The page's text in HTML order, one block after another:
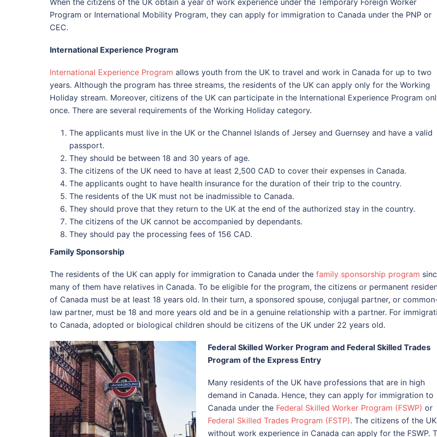
When the citizens of the UK obtain a year of work experience under the Temporary Foreign Worker
Program or International Mobility Program, they can apply for immigration to Canada under the PNP or
CEC.
International Experience Program
International Experience Program allows youth from the UK to travel and work in Canada for up to two
years. Although the program has three streams, the residents of the UK can apply only for the Working
Holiday stream. Moreover, citizens of the UK can participate in the International Experience Program
once. There are several requirements of the Working Holiday category.
The applicants must live in the UK or the Channel Islands of Jersey and Guernsey and have a valid
passport.
They should be between 18 and 30 years of age.
The citizens of the UK need to have at least 2,500 CAD to cover their expenses in Canada.
The applicants ought to have health insurance for the duration of their trip to the country.
The residents of the UK must not be inadmissible to Canada.
They should prove that they return to the UK at the end of the authorized stay in the country.
The citizens of the UK cannot be accompanied by dependants.
They should pay the processing fees of 156 CAD.
Family Sponsorship
The residents of the UK can apply for immigration to Canada under the family sponsorship program
many of them have relatives in Canada. To be eligible for the program, the citizens or permanent
of Canada must be at least 18 years old. In their turn, a sponsored spouse, conjugal partner, or
law partner, must be 18 and more years old and be in a genuine relationship with a partner. For
to Canada, adopted or biological children should be citizens of the UK under 22 years old.
Federal Skilled Worker Program and Federal Skilled Trades
Program of the Express Entry
Many residents of the UK have professions that are in high
demand in Canada. Hence, they can apply for immigration to
Canada under the Federal Skilled Worker Program (FSWP) or
Federal Skilled Trades Program (FSTP). The citizens of the UK
without work experience in Canada can apply for the FSWP.